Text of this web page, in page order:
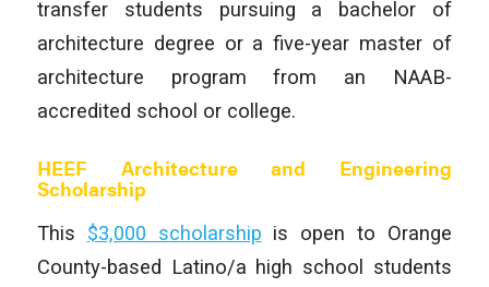
transfer students pursuing a bachelor of
architecture degree or a five-year master of
architecture program from an NAAB-
accredited school or college.
HEEF Architecture and Engineering
Scholarship
This $3,000 scholarship is open to Orange
County-based Latino/a high school students